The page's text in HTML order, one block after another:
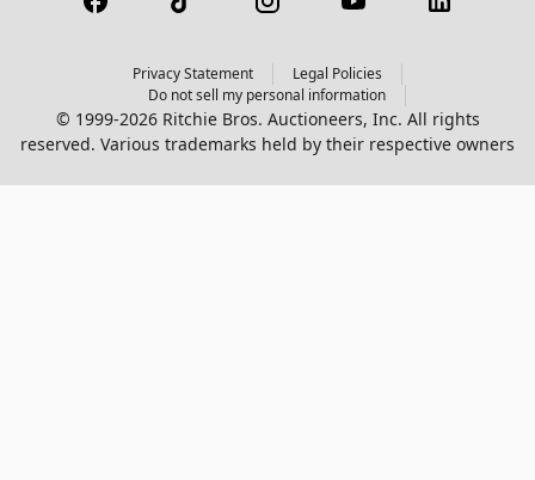
Privacy Statement
Legal Policies
Do not sell my personal information
© 1999-2026 Ritchie Bros. Auctioneers, Inc. All rights
reserved. Various trademarks held by their respective owners